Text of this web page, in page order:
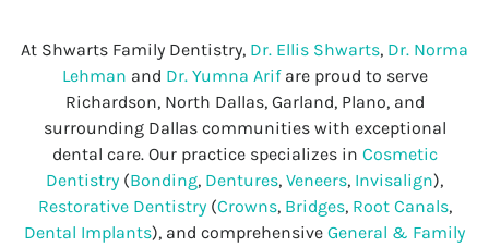
At Shwarts Family Dentistry, Dr. Ellis Shwarts, Dr. Norma
Lehman and Dr. Yumna Arifare proud to serve
Richardson, North Dallas, Garland, Plano, and
surrounding Dallas communities with exceptional
dental care. Our practice specializes in Cosmetic
Dentistry (Bonding, Dentures, Veneers, Invisalign),
Restorative Dentistry(Crowns, Bridges, Root Canals,
Dental Implants), and comprehensive General & Family